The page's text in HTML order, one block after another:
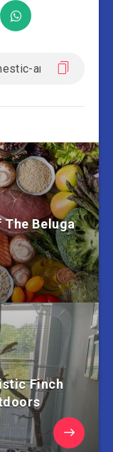
The Beluga
Finch